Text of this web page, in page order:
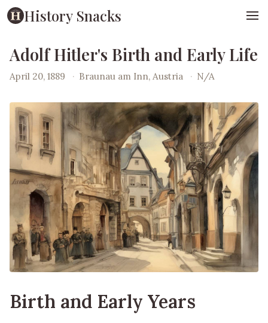
History Snacks
Adolf Hitler's Birth and Early Life
April 20, 1889 · Braunau am Inn, Austria · N/A
Birth and Early Years